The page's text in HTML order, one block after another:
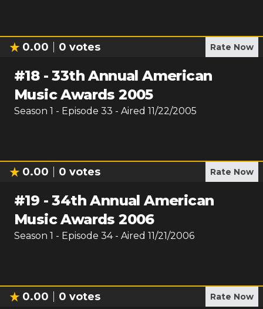
0.00 0 votes Rate Now
#18-33th Annual American
Music Awards 2005
Season 1 - Episode 33 - Aired 11/22/2005
0.00 0 votes Rate Now
#19 -34th Annual American
Music Awards 2006
Season 1 - Episode 34- Aired 11/21/2006
0.00 0 votes Rate Now